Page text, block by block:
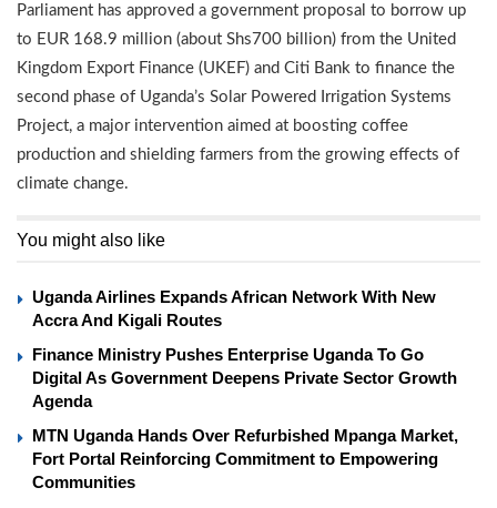
Parliament has approved a government proposal to borrow up
to EUR 168.9 million (about Shs700 billion) from the United
Kingdom Export Finance (UKEF) and Citi Bank to finance the
second phase of Uganda’s Solar Powered Irrigation Systems
Project, a major intervention aimed at boosting coffee
production and shielding farmers from the growing effects of
climate change.
You might also like
Uganda Airlines Expands African Network With New
Accra And Kigali Routes
Finance Ministry Pushes Enterprise Uganda To Go
Digital As Government Deepens Private Sector Growth
Agenda
MTN Uganda Hands Over Refurbished Mpanga Market,
Fort Portal Reinforcing Commitment to Empowering
Communities